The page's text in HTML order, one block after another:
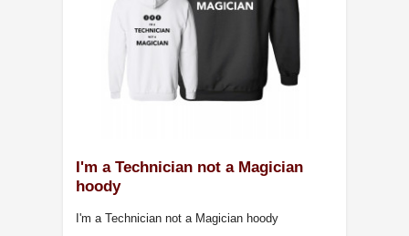
I'm a Technician not a Magician
hoody
I'm a Technician not a Magician hoody